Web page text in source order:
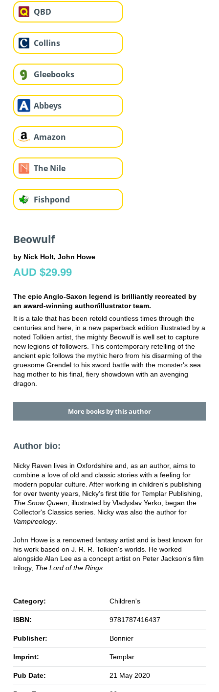
QBD
Collins
Gleebooks
Abbeys
Amazon
The Nile
Fishpond
Beowulf
by Nick Holt, John Howe
AUD $29.99
The epic Anglo-Saxon legend is brilliantly recreated by
an award-winning author/illustrator team.
It is a tale that has been retold countless times through the
centuries and here, in a new paperback edition illustrated by a
noted Tolkien artist, the mighty Beowulf is well set to capture
new legions of followers. This contemporary retelling of the
ancient epic follows the mythic hero from his disarming of the
gruesome Grendel to his sword battle with the monster's sea
hag mother to his final, fiery showdown with an avenging
dragon.
More books by this author
Author bio:
Nicky Raven lives in Oxfordshire and, as an author, aims to
combine a love of old and classic stories with a feeling for
modern popular culture. After working in children's publishing
for over twenty years, Nicky's first title for Templar Publishing,
The Snow Queen, illustrated by Vladyslav Yerko, began the
Collector's Classics series. Nicky was also the author for
Vampireology.
John Howe is a renowned fantasy artist and is best known for
his work based on J. R. R. Tolkien's worlds. He worked
alongside Alan Lee as a concept artist on Peter Jackson's film
trilogy, The Lord of the Rings.
Category: Children's
ISBN: 9781787416437
Publisher: Bonnier
Imprint: Templar
Pub Date: 21 May 2020